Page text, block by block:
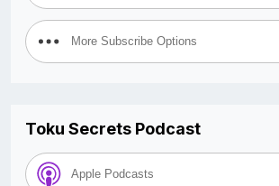
More Subscribe Options
Toku Secrets Podcast
Apple Podcasts